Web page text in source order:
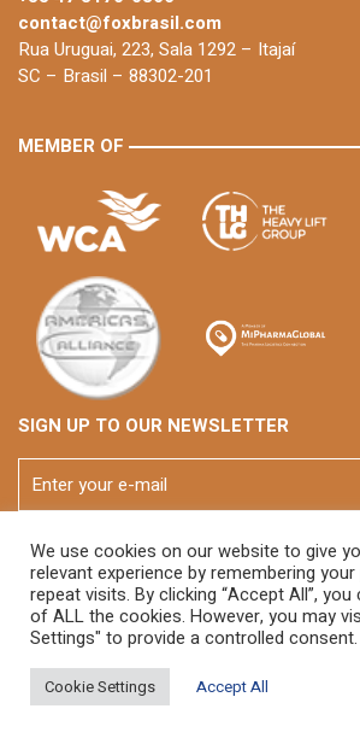
contact@foxbrasil.com
Rua Uruguai, 223, Sala 1292 – Itajaí
SC – Brasil – 88302-201
MEMBER OF
SIGN UP TO OUR NEWSLETTER
Developed By
We use cookies on our website to give
relevant experience by remembering
repeat visits. By clicking “Accept All”,
of ALL the cookies. However, you may
Settings" to provide a controlled consent.
Cookie Settings Accept All